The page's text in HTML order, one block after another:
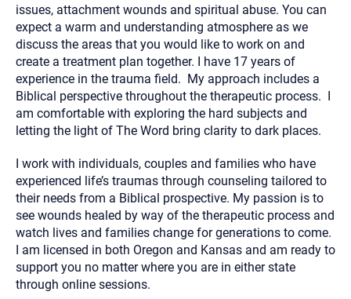
issues, attachment wounds and spiritual abuse. You can
expect a warm and understanding atmosphere as we
discuss the areas that you would like to work on and
create a treatment plan together. I have 17 years of
experience in the trauma field. My approach includes a
Biblical perspective throughout the therapeutic process. I
am comfortable with exploring the hard subjects and
letting the light of The Word bring clarity to dark places.
I work with individuals, couples and families who have
experienced life’s traumas through counseling tailored to
their needs from a Biblical prospective. My passion is to
see wounds healed by way of the therapeutic process and
watch lives and families change for generations to come.
I am licensed in both Oregon and Kansas and am ready to
support you no matter where you are in either state
through online sessions.
Your email will be sent to the therapist and a copy will be
provided to you for your records. Christian Care Connect
does not read or store your email. Please note that email
communication may not be entirely secure. Sending an
email through this page does not guarantee that the
recipient will receive, read, or respond to it and spam filters
could prevent its delivery.
Although the therapist is expected to reply by email, we
recommend that you also follow up with a phone call. If you
would rather communicate via phone, please include your
contact number above.
If this is an emergency do not use this form. Call 911 or your
nearest hospital.